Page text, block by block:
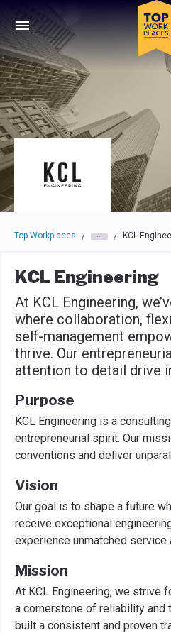
Skip to main navigation
Skip to main content
Press enter to activate the dialog
Top Workplaces / / KCL
KCL Engineering
At KCL Engineering,
where collaboration,
self-management
thrive. Our
attention to detail drive
Purpose
KCL Engineering is a
entrepreneurial spirit. Our
conventions and deliver
Vision
Our goal is to shape a future
receive exceptional
experience unmatched
Mission
At KCL Engineering, we strive
a cornerstone of reliability and
built a consistent and proven